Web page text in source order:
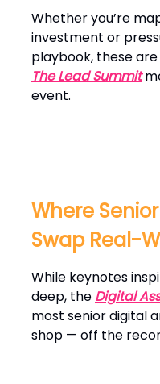
Whether you’re
investment or
playbook, these
The Lead Summit
event.
Where
Swap Real-
While keynotes
deep, the Digital
most senior digital
shop — off the